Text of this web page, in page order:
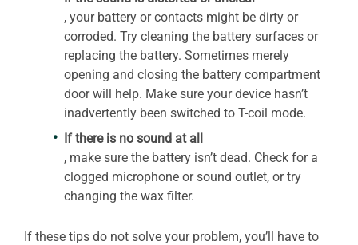
, your battery or contacts might be dirty or
corroded. Try cleaning the battery surfaces or
replacing the battery. Sometimes merely
opening and closing the battery compartment
door will help. Make sure your device hasn’t
inadvertently been switched to T-coil mode.
If there is no sound at all
, make sure the battery isn’t dead. Check for a
clogged microphone or sound outlet, or try
changing the wax filter.
If these tips do not solve your problem, you’ll have to